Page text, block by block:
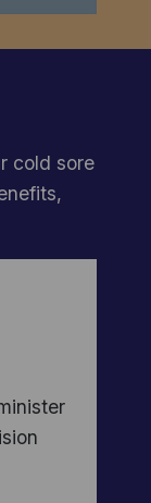
cold sore